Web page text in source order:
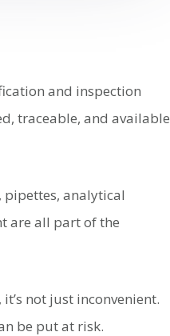
and inspection
traceable, and available
pipettes, analytical
are all part of the
not just inconvenient.
be put at risk.